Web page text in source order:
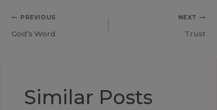
Post
PREVIOUS
God’s Word
NEXT
Trust
Similar Posts